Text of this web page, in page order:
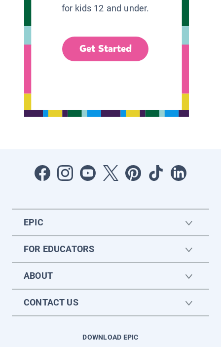
for kids 12 and under.
Get Started
EPIC
FOR EDUCATORS
ABOUT
CONTACT US
DOWNLOAD EPIC